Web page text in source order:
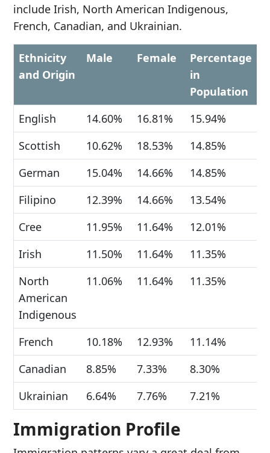
include Irish, North American Indigenous,
French, Canadian, and Ukrainian.
Ethnicity
and Origin
Male Female
Percentage
in
Population
English
14.60% 16.81%
15.94%
Scottish
10.62% 18.53%
14.85%
German
15.04% 14.66%
14.85%
Filipino
12.39% 14.66%
13.54%
Cree
11.95% 11.64%
12.01%
Irish
11.50% 11.64%
11.35%
North
American
Indigenous
11.06% 11.64% 11.35%
French 10.18% 12.93%
11.14%
Canadian
8.85% 7.33%
8.30%
Ukrainian
6.64% 7.76% 7.21%
Immigration Profile